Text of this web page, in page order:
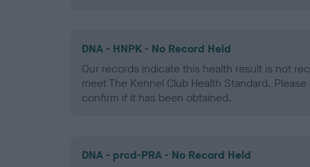
DNA - HNPK - No Record Held
Our records indicate this health result is not
meet The Kennel Club Health Standard.
confirm if it has been obtained.
DNA - prcd-PRA - No Record Held